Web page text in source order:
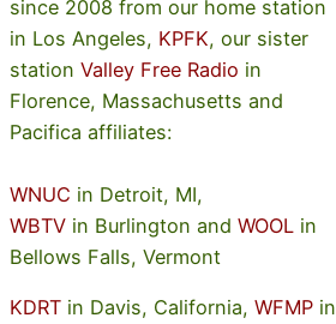
since 2008 from our home station
in Los Angeles, KPFK, our sister
station Valley Free Radio in
Florence, Massachusetts and
Pacifica affiliates:
WNUC in Detroit, MI,
WBTV in Burlington and WOOL in
Bellows Falls, Vermont
KDRT in Davis, California, WFMP in